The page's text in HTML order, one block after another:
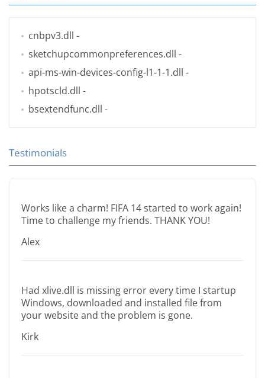
cnbpv3.dll -
sketchupcommonpreferences.dll -
api-ms-win-devices-config-l1-1-1.dll -
hpotscld.dll -
bsextendfunc.dll -
Testimonials
Works like a charm! FIFA 14 started to work again!
Time to challenge my friends. THANK YOU!
Alex
Had xlive.dll is missing error every time I startup
Windows, downloaded and installed file from
your website and the problem is gone.
Kirk